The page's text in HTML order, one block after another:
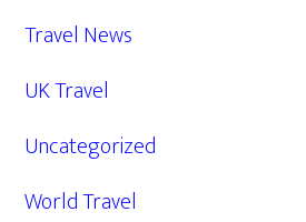
Travel News
UK Travel
Uncategorized
World Travel